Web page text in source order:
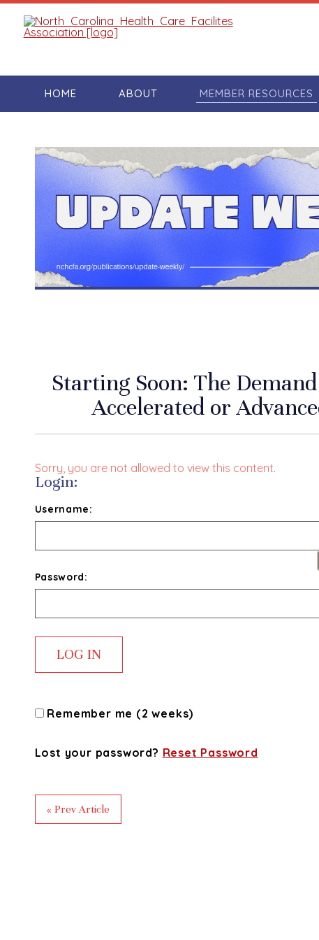
HOME ABOUT MEMBER RESOURCES
Starting Soon: The
Accelerated or
Sorry, you are not allowed to view this content.
Login:
Username:
Password:
Remember me (2 weeks)
Lost your password? Reset Password
« Prev Article